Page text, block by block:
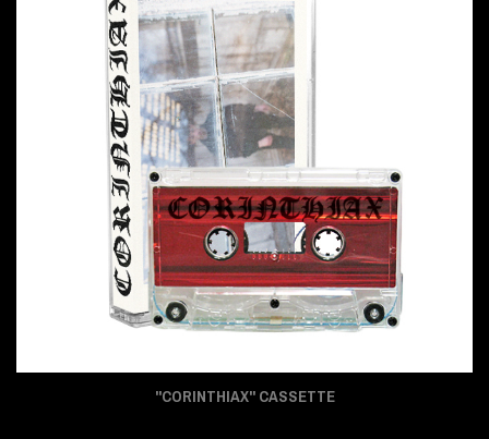
"CORINTHIAX" CASSETTE